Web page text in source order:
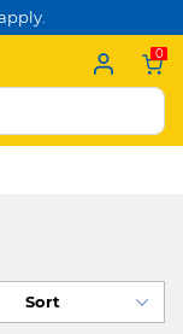
0